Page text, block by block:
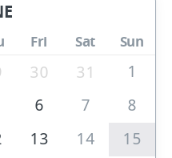
Fri Sat Sun
30 31
1
6 7
8
13 14
15